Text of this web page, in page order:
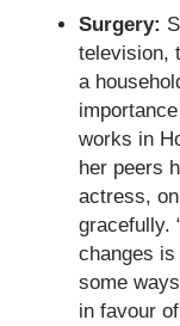
Surgery:
television,
a
works in
her peers
actress,
gracefully.
changes
some
in favour